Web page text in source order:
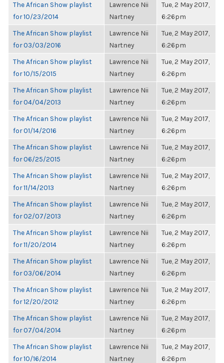
The African Show playlist
for 10/23/2014
Lawrence Nii
Nartney
Tue, 2 May 2017,
6:26pm
The African Show playlist
for 03/03/2016
Lawrence Nii
Nartney
Tue, 2 May 2017,
6:26pm
The African Show playlist
for 10/15/2015
Lawrence Nii
Nartney
Tue, 2 May 2017,
6:26pm
The African Show playlist
for 04/04/2013
Lawrence Nii
Nartney
Tue, 2 May 2017,
6:26pm
The African Show playlist
for 01/14/2016
Lawrence Nii
Nartney
Tue, 2 May 2017,
6:26pm
The African Show playlist
for 06/25/2015
Lawrence Nii
Nartney
Tue, 2 May 2017,
6:26pm
The African Show playlist
for 11/14/2013
Lawrence Nii
Nartney
Tue, 2 May 2017,
6:26pm
The African Show playlist
for 02/07/2013
Lawrence Nii
Nartney
Tue, 2 May 2017,
6:26pm
The African Show playlist
for 11/20/2014
Lawrence Nii
Nartney
Tue, 2 May 2017,
6:26pm
The African Show playlist
for 03/06/2014
Lawrence Nii
Nartney
Tue, 2 May 2017,
6:26pm
The African Show playlist
for 12/20/2012
Lawrence Nii
Nartney
Tue, 2 May 2017,
6:26pm
The African Show playlist
for 07/04/2014
Lawrence Nii
Nartney
Tue, 2 May 2017,
6:26pm
The African Show playlist
for 10/16/2014
Lawrence Nii
Nartney
Tue, 2 May 2017,
6:26pm